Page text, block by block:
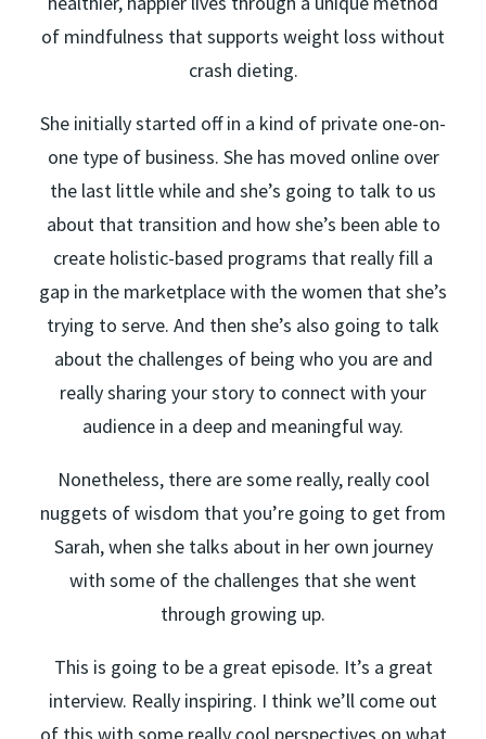
of mindfulness that supports weight loss without
crash dieting.
She initially started off in a kind of private one-on-
one type of business. She has moved online over
the last little while and she’s going to talk to us
about that transition and how she’s been able to
create holistic-based programs that really fill a
gap in the marketplace with the women that she’s
trying to serve. And then she’s also going to talk
about the challenges of being who you are and
really sharing your story to connect with your
audience in a deep and meaningful way.
Nonetheless, there are some really, really cool
nuggets of wisdom that you’re going to get from
Sarah, when she talks about in her own journey
with some of the challenges that she went
through growing up.
This is going to be a great episode. It’s a great
interview. Really inspiring. I think we’ll come out